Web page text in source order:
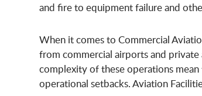
and fire to equipment failure and
When it comes to Commercial
from commercial airports and private
complexity of these operations
operational setbacks. Aviation